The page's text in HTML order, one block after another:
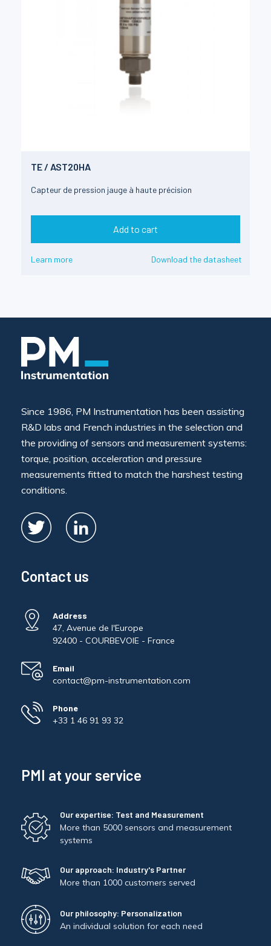
TE / AST20HA
Capteur de pression jauge à haute précision
Add to cart
Learn more Download the datasheet
Since 1986, PM Instrumentation has been assisting
R&D labs and French industries in the selection and
the providing of sensors and measurement systems:
torque, position, acceleration and pressure
measurements fitted to match the harshest testing
conditions.
Contact us
Address
47, Avenue de l'Europe
92400 - COURBEVOIE - France
Email
contact@pm-instrumentation.com
Phone
+33 1 46 91 93 32
PMI at your service
Our expertise: Test and Measurement
More than 5000 sensors and measurement
systems
Our approach: Industry's Partner
More than 1000 customers served
Our philosophy: Personalization
An individual solution for each need